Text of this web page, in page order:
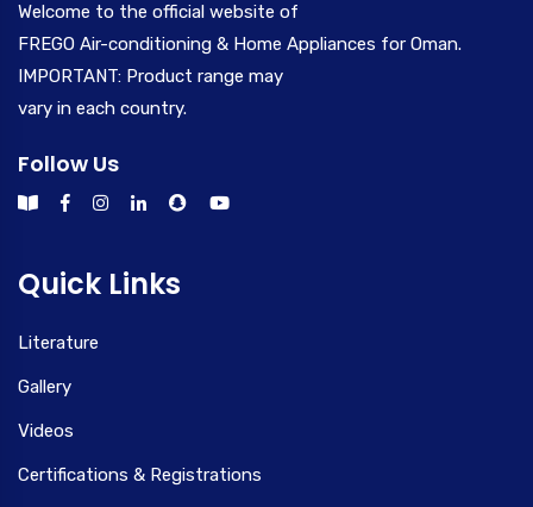
Welcome to the official website of
FREGO Air-conditioning & Home Appliances for Oman.
IMPORTANT: Product range may
vary in each country.
Follow Us
Quick Links
Literature
Gallery
Videos
Certifications & Registrations